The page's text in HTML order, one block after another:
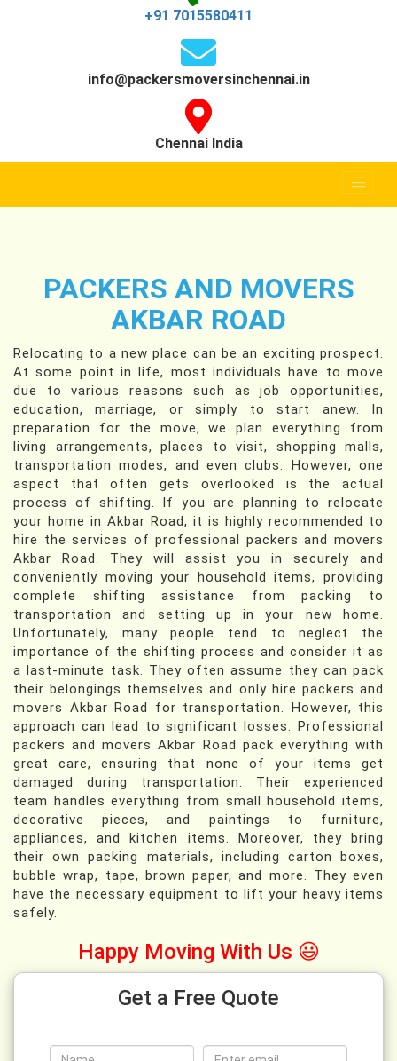
+91 7015580411
info@packersmoversinchennai.in
Chennai India
PACKERS AND MOVERS
AKBAR ROAD
Relocating to a new place can be an exciting prospect.
At some point in life, most individuals have to move
due to various reasons such as job opportunities,
education, marriage, or simply to start anew. In
preparation for the move, we plan everything from
living arrangements, places to visit, shopping malls,
transportation modes, and even clubs. However, one
aspect that often gets overlooked is the actual
process of shifting. If you are planning to relocate
your home in Akbar Road, it is highly recommended to
hire the services of professional packers and movers
Akbar Road. They will assist you in securely and
conveniently moving your household items, providing
complete shifting assistance from packing to
transportation and setting up in your new home.
Unfortunately, many people tend to neglect the
importance of the shifting process and consider it as
a last-minute task. They often assume they can pack
their belongings themselves and only hire packers and
movers Akbar Road for transportation. However, this
approach can lead to significant losses. Professional
packers and movers Akbar Road pack everything with
great care, ensuring that none of your items get
damaged during transportation. Their experienced
team handles everything from small household items,
decorative pieces, and paintings to furniture,
appliances, and kitchen items. Moreover, they bring
their own packing materials, including carton boxes,
bubble wrap, tape, brown paper, and more. They even
have the necessary equipment to lift your heavy items
safely.
Happy Moving With Us 😃
Get a Free Quote